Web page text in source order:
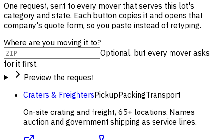
One request, sent to every mover that serves this lot's
category and state. Each button copies it and opens that
company's quote form, so you paste instead of retyping.
Where are you moving it to?
Optional, but every mover asks
for it first.
Preview the request
Craters & FreightersPickupPackingTransport
On-site crating and freight, 65+ locations. Names
auction and government shipping as service lines.